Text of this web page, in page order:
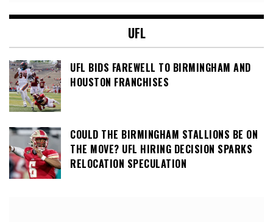
UFL
UFL BIDS FAREWELL TO BIRMINGHAM AND
HOUSTON FRANCHISES
COULD THE BIRMINGHAM STALLIONS BE ON
THE MOVE? UFL HIRING DECISION SPARKS
RELOCATION SPECULATION